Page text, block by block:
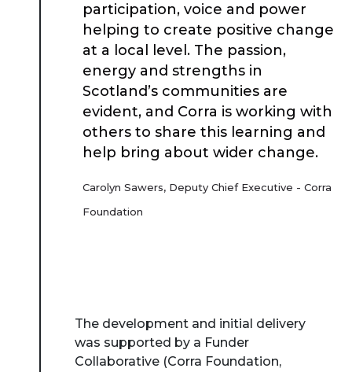
participation, voice and power
helping to create positive change
at a local level. The passion,
energy and strengths in
Scotland’s communities are
evident, and Corra is working with
others to share this learning and
help bring about wider change.
Carolyn Sawers, Deputy Chief Executive - Corra
Foundation
The development and initial delivery
was supported by a Funder
Collaborative (Corra Foundation,